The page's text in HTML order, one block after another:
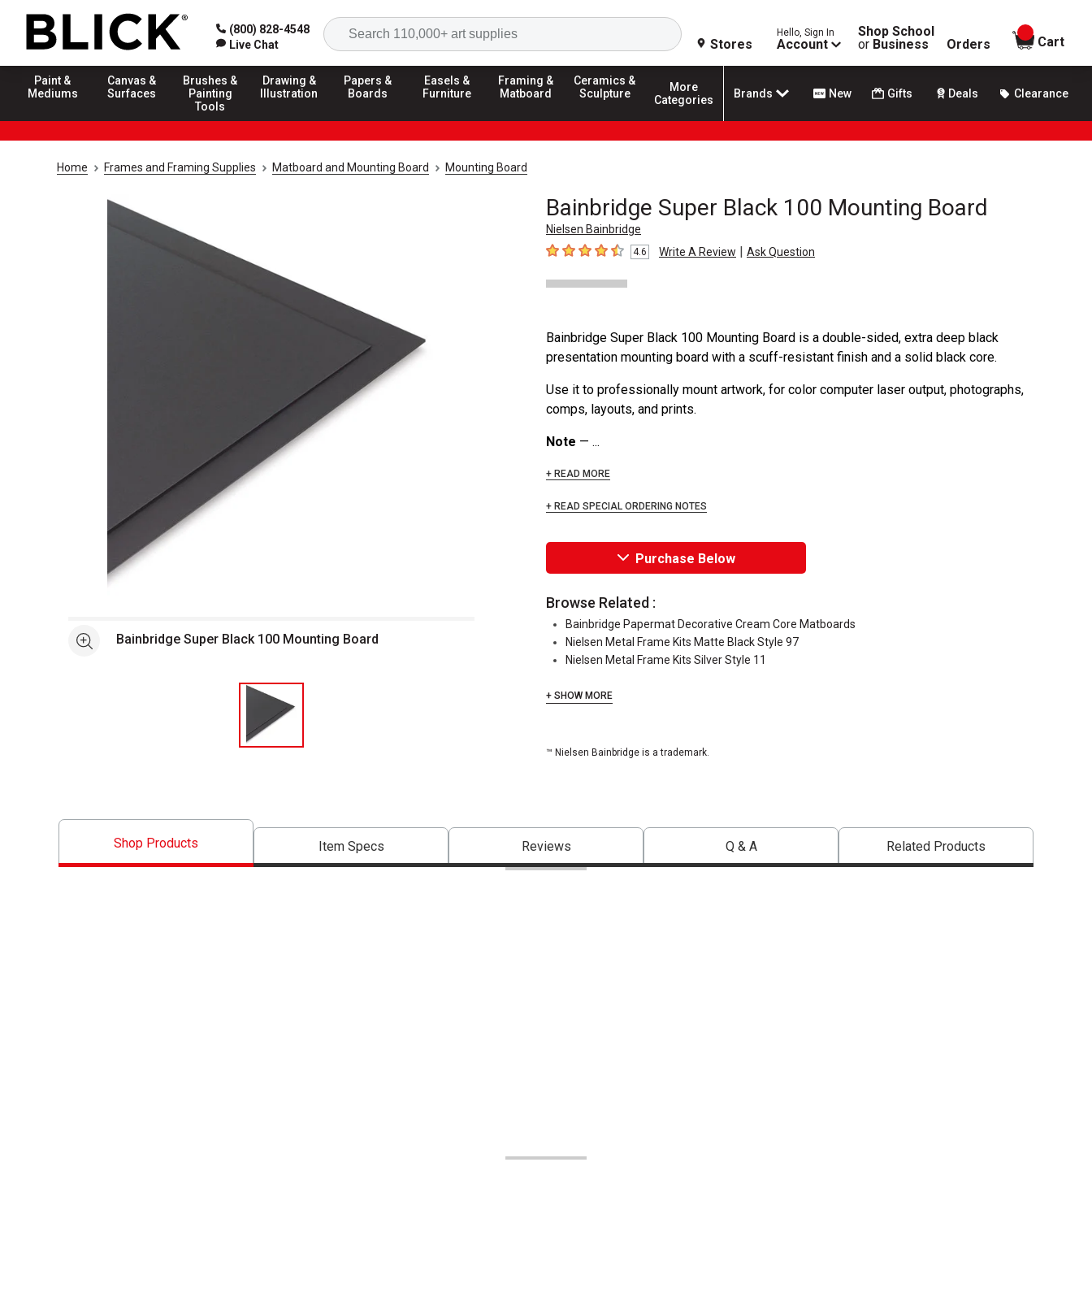
(800) 828-4548
Live Chat
Search
Stores
Hello, Sign In
Account
Shop School
or Business Orders
items in
Cart
Paint &
Mediums
Canvas &
Surfaces
Brushes &
Painting
Tools
Drawing &
Illustration
Papers &
Boards
Easels &
Furniture
Framing &
Matboard
Ceramics &
Sculpture
More
Categories
Brands New Gifts Deals Clearance
Home Frames and Framing Supplies Matboard and Mounting Board Mounting Board
Bainbridge Super Black 100 Mounting Board
Nielsen Bainbridge
4.6 out of 5 stars
4.6 Write A Review | Ask Question
See moreBainbridge Super Black 100 Mounting Board
Bainbridge Super Black 100 Mounting Board is a double-sided, extra deep black
presentation mounting board with a scuff-resistant finish and a solid black core.
Use it to professionally mount artwork, for color computer laser output, photographs,
comps, layouts, and prints.
Note — ...
+ READ MORE
+ READ SPECIAL ORDERING NOTES
Purchase Below
Browse Related :
Bainbridge Papermat Decorative Cream Core Matboards
Nielsen Metal Frame Kits Matte Black Style 97
Nielsen Metal Frame Kits Silver Style 11
+ SHOW MORE
™ Nielsen Bainbridge is a trademark.
Shop Products Item Specs Reviews Q & A Related Products